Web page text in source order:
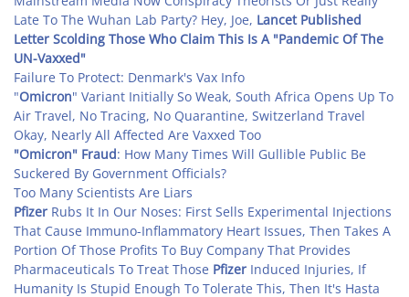
Late To The Wuhan Lab Party? Hey, Joe, Lancet Published
Letter Scolding Those Who Claim This Is A "Pandemic Of The
UN-Vaxxed"
Failure To Protect: Denmark's Vax Info
"Omicron" Variant Initially So Weak, South Africa Opens Up To
Air Travel, No Tracing, No Quarantine, Switzerland Travel
Okay, Nearly All Affected Are Vaxxed Too
"Omicron" Fraud: How Many Times Will Gullible Public Be
Suckered By Government Officials?
Too Many Scientists Are Liars
Pfizer Rubs It In Our Noses: First Sells Experimental Injections
That Cause Immuno-Inflammatory Heart Issues, Then Takes A
Portion Of Those Profits To Buy Company That Provides
Pharmaceuticals To Treat Those Pfizer Induced Injuries, If
Humanity Is Stupid Enough To Tolerate This, Then It's Hasta